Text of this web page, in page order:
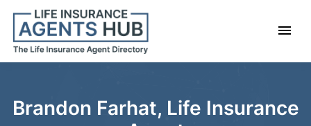
Brandon Farhat, Life Insurance